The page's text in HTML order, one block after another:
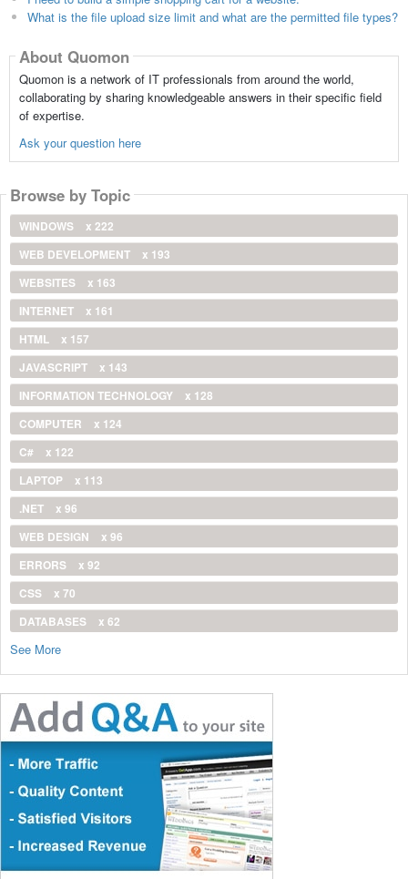
What is the file upload size limit and what are the permitted file types?
About Quomon
Quomon is a network of IT professionals from around the world,
collaborating by sharing knowledgeable answers in their specific field
of expertise.
Ask your question here
Browse by Topic
WINDOWS
x 222
WEB DEVELOPMENT
x 193
WEBSITES
x 163
INTERNET
x 161
HTML
x 157
JAVASCRIPT
x 143
INFORMATION TECHNOLOGY
x 128
COMPUTER
x 124
C#
x 122
LAPTOP
x 113
.NET
x 96
WEB DESIGN
x 96
ERRORS
x 92
CSS
x 70
DATABASES
x 62
See More